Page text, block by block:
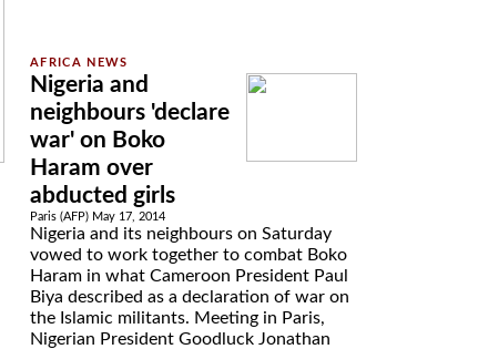
Nigeria and
neighbours 'declare
war' on Boko
Haram over
abducted girls
Paris (AFP) May 17, 2014
Nigeria and its neighbours on Saturday
vowed to work together to combat Boko
Haram in what Cameroon President Paul
Biya described as a declaration of war on
the Islamic militants. Meeting in Paris,
Nigerian President Goodluck Jonathan